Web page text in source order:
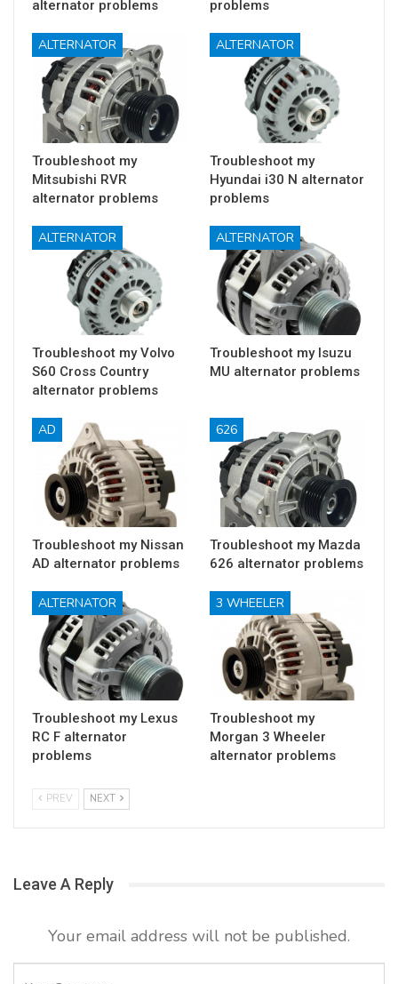
alternator problems problems
ALTERNATOR
Troubleshoot my
Mitsubishi RVR
alternator problems
ALTERNATOR
Troubleshoot my
Hyundai i30 N alternator
problems
ALTERNATOR
Troubleshoot my Volvo
S60 Cross Country
alternator problems
ALTERNATOR
Troubleshoot my Isuzu
MU alternator problems
AD
Troubleshoot my Nissan
AD alternator problems
626
Troubleshoot my Mazda
626 alternator problems
ALTERNATOR
Troubleshoot my Lexus
RC F alternator
problems
3 WHEELER
Troubleshoot my
Morgan 3 Wheeler
alternator problems
PREV NEXT
Leave A Reply
Your email address will not be published.